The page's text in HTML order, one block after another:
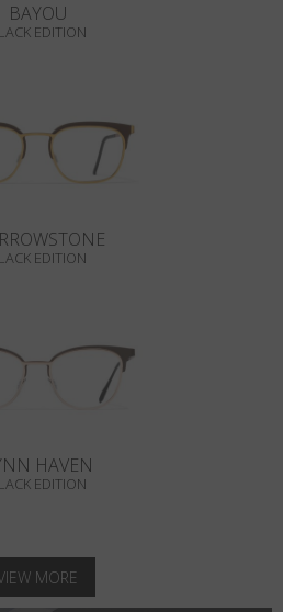
BAYOU
EDITION
EDITION
HAVEN
EDITION
MORE